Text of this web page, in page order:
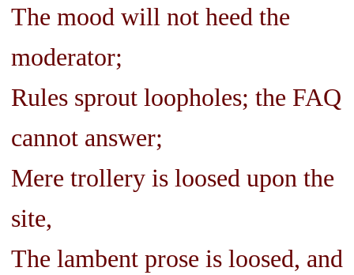
The mood will not heed the
moderator;
Rules sprout loopholes; the FAQ
cannot answer;
Mere trollery is loosed upon the
site,
The lambent prose is loosed, and